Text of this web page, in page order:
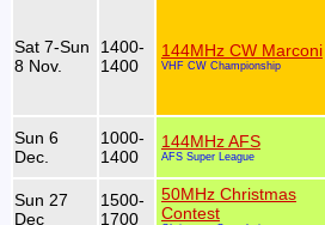
Sat 7-Sun
8 Nov.
1400-
1400
144MHz CW Marconi
VHF CW Championship
Sun 6
Dec.
1000-
1400
144MHz AFS
AFS Super League
Sun 27
Dec
1500-
1700
50MHz Christmas
Contest